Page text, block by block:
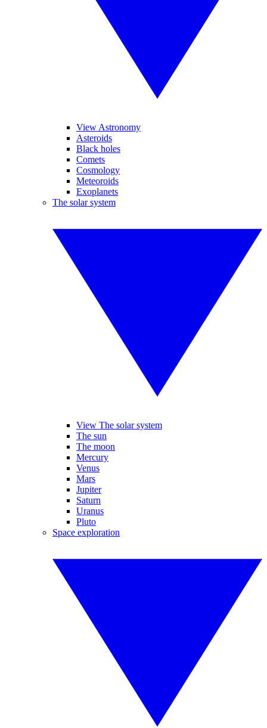
View Astronomy
Asteroids
Black holes
Comets
Cosmology
Meteoroids
Exoplanets
The solar system
View The solar system
The sun
The moon
Mercury
Venus
Mars
Jupiter
Saturn
Uranus
Pluto
Space exploration